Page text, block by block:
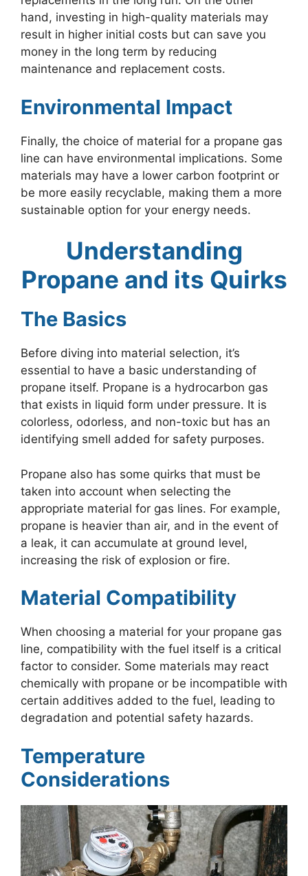
hand, investing in high-quality materials may
result in higher initial costs but can save you
money in the long term by reducing
maintenance and replacement costs.
Environmental Impact
Finally, the choice of material for a propane gas
line can have environmental implications. Some
materials may have a lower carbon footprint or
be more easily recyclable, making them a more
sustainable option for your energy needs.
Understanding
Propane and its Quirks
The Basics
Before diving into material selection, it’s
essential to have a basic understanding of
propane itself. Propane is a hydrocarbon gas
that exists in liquid form under pressure. It is
colorless, odorless, and non-toxic but has an
identifying smell added for safety purposes.
Propane also has some quirks that must be
taken into account when selecting the
appropriate material for gas lines. For example,
propane is heavier than air, and in the event of
a leak, it can accumulate at ground level,
increasing the risk of explosion or fire.
Material Compatibility
When choosing a material for your propane gas
line, compatibility with the fuel itself is a critical
factor to consider. Some materials may react
chemically with propane or be incompatible with
certain additives added to the fuel, leading to
degradation and potential safety hazards.
Temperature
Considerations